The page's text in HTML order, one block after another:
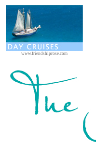
www.friendshiprose.com